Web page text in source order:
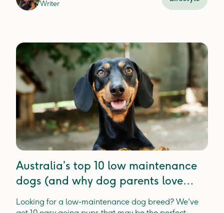
Writer
Australia’s top 10 low maintenance
dogs (and why dog parents love
these breeds)
Looking for a low-maintenance dog breed? We've